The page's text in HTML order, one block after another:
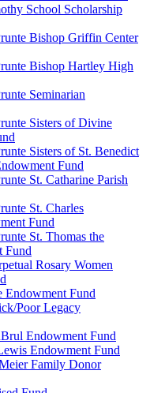
School Scholarship
Bishop Griffin Center
Bishop Hartley High
Seminarian
Sisters of Divine
Sisters of St. Benedict
Fund
St. Catharine Parish
St. Charles
Fund
St. Thomas the
Fund
Rosary Women
Endowment Fund
Poor Legacy
Endowment Fund
Endowment Fund
Family Donor